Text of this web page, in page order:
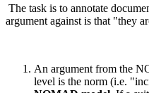
The task is to annotate
argument against is that "they
An argument from the
level is the norm (i.e.